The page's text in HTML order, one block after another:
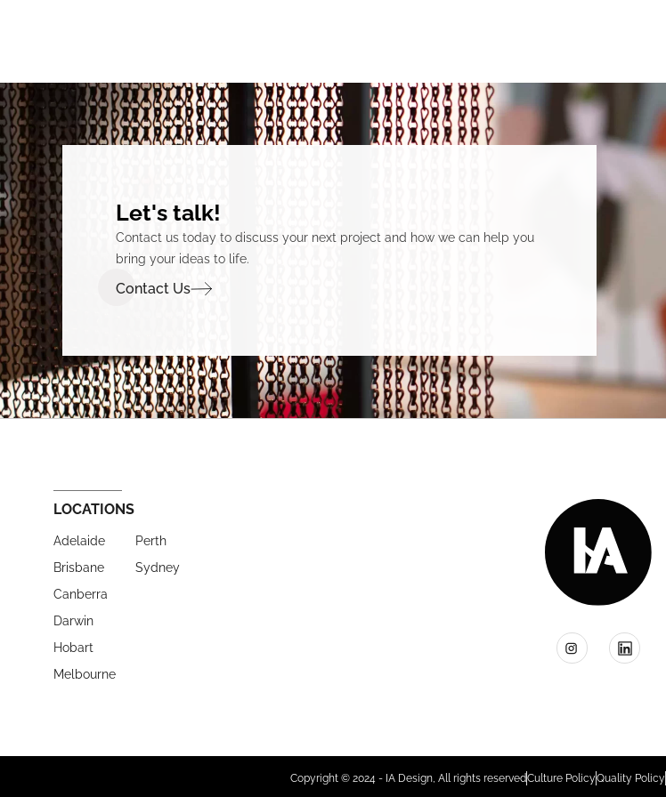
Let's talk!
Contact us today to discuss your next project and how we can help you
bring your ideas to life.
Contact Us
LOCATIONS
Adelaide
Brisbane
Canberra
Darwin
Hobart
Melbourne
Perth
Sydney
Copyright © 2024 - IA Design, All rights reservedCulture PolicyQuality Policy